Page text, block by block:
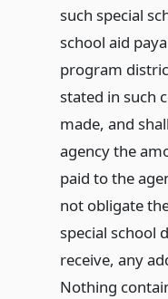
such special
school aid
program
stated in such
made, and
agency the
paid to the
not obligate
special school
receive, any
Nothing